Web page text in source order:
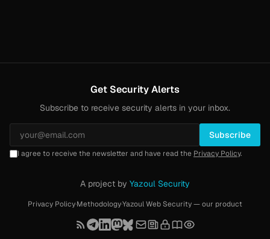
Get Security Alerts
Subscribe to receive security alerts in your inbox.
Subscribe
I agree to receive the newsletter and have read the Privacy Policy.
A project by Yazoul Security
Privacy Policy·Methodology·Yazoul Web Security — our product